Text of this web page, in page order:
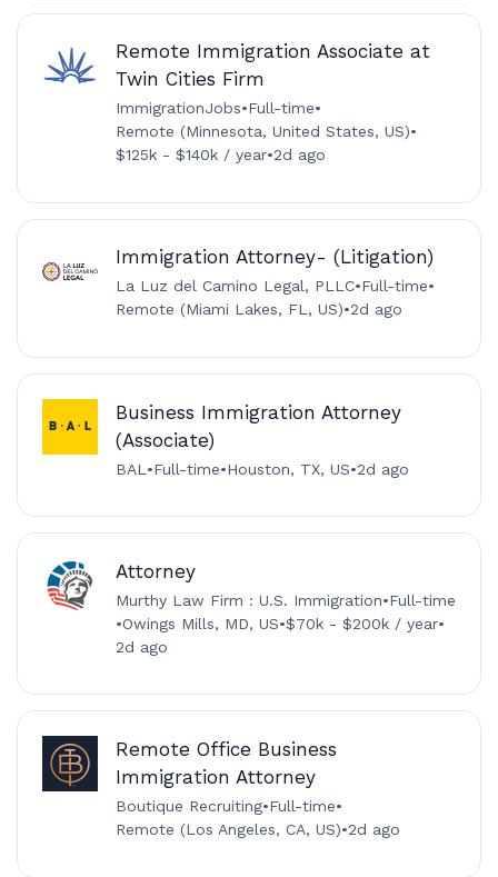
Remote Immigration Associate at
Twin Cities Firm
ImmigrationJobs•Full-time•
Remote (Minnesota, United States, US)•
$125k - $140k / year•2d ago
Immigration Attorney- (Litigation)
La Luz del Camino Legal, PLLC•Full-time•
Remote (Miami Lakes, FL, US)•2d ago
Business Immigration Attorney
(Associate)
BAL •Full-time•Houston, TX, US•2d ago
Attorney
Murthy Law Firm : U.S. Immigration•Full-time
•Owings Mills, MD, US•$70k - $200k / year•
2d ago
Remote Office Business
Immigration Attorney
Boutique Recruiting•Full-time•
Remote (Los Angeles, CA, US)•2d ago